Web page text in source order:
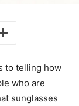
to telling how
who are
sunglasses